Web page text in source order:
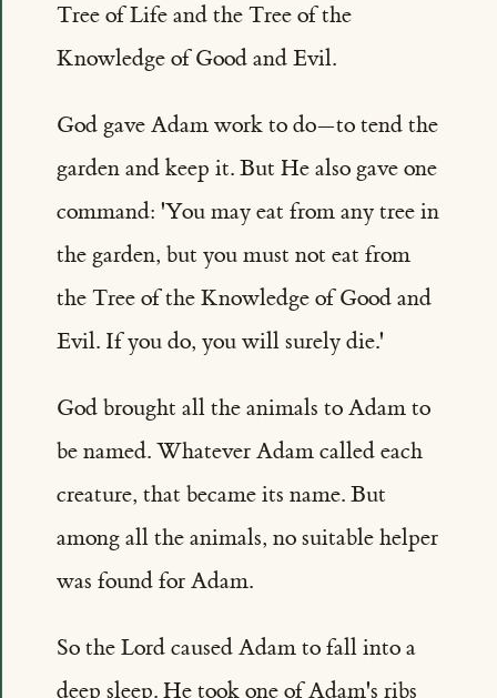
Tree of Life and the Tree of the
Knowledge of Good and Evil.
God gave Adam work to do—to tend the
garden and keep it. But He also gave one
command: 'You may eat from any tree in
the garden, but you must not eat from
the Tree of the Knowledge of Good and
Evil. If you do, you will surely die.'
God brought all the animals to Adam to
be named. Whatever Adam called each
creature, that became its name. But
among all the animals, no suitable helper
was found for Adam.
So the Lord caused Adam to fall into a
deep sleep. He took one of Adam's ribs